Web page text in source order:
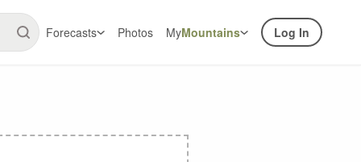
Forecasts Photos MyMountains Log In